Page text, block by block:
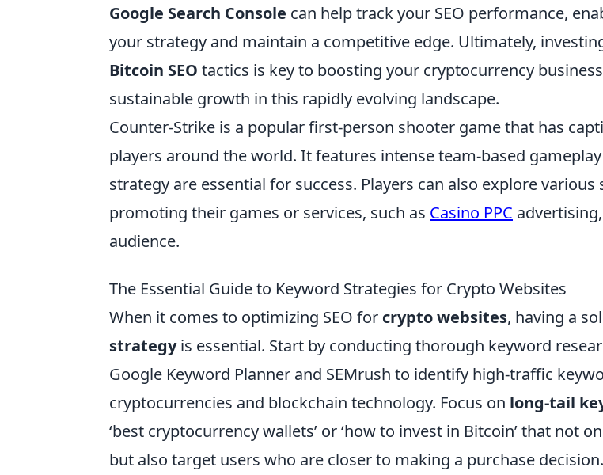
Google Search Console can help track your SEO performance,
your strategy and maintain a competitive edge. Ultimately,
Bitcoin SEO tactics is key to boosting your cryptocurrency
sustainable growth in this rapidly evolving landscape.
Counter-Strike is a popular first-person shooter game that has
players around the world. It features intense team-based
strategy are essential for success. Players can also explore
promoting their games or services, such as Casino PPC
audience.
The Essential Guide to Keyword Strategies for Crypto Websites
When it comes to optimizing SEO for crypto websites, having a
strategyis essential. Start by conducting thorough keyword
Google Keyword Planner and SEMrush to identify high-traffic
cryptocurrencies and blockchain technology. Focus on long-tail
‘best cryptocurrency wallets’ or ‘how to invest in Bitcoin’ that not
but also target users who are closer to making a purchase